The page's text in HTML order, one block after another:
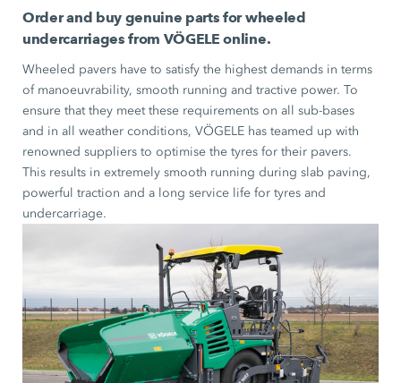
Order and buy genuine parts for wheeled
undercarriages from VÖGELE online.
Wheeled pavers have to satisfy the highest demands in terms
of manoeuvrability, smooth running and tractive power. To
ensure that they meet these requirements on all sub-bases
and in all weather conditions, VÖGELE has teamed up with
renowned suppliers to optimise the tyres for their pavers.
This results in extremely smooth running during slab paving,
powerful traction and a long service life for tyres and
undercarriage.